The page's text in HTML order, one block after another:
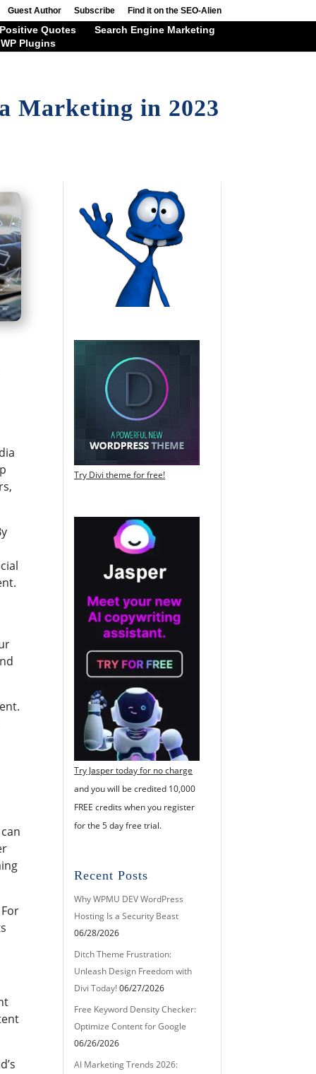
Guest Author Subscribe Find it on the SEO-Alien
Positive Quotes
Search Engine Marketing
WP Plugins
Marketing in 2023
Try Divi theme for free!
Try Jasper today for no charge
and you will be credited 10,000
FREE credits when you register
for the 5 day free trial.
Recent Posts
Why WPMU DEV WordPress
Hosting Is a Security Beast
06/28/2026
Ditch Theme Frustration:
Unleash Design Freedom with
Divi Today!06/27/2026
Free Keyword Density Checker:
Optimize Content for Google
06/26/2026
AI Marketing Trends 2026: